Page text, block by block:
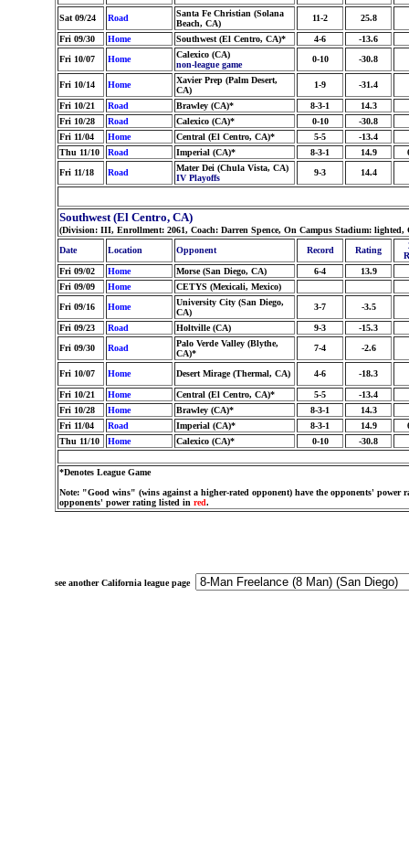
Sat 09/24 Road
Santa Fe Christian (Solana
Beach, CA)
11-2 25.8
Fri 09/30 Home Southwest (El Centro, CA)* 4-6
-13.6
Fri 10/07
Home
Calexico (CA)
non-league game
0-10 -30.8
Fri 10/14 Home
Xavier Prep (Palm Desert,
CA)
1-9 -31.4
Fri 10/21 Road Brawley (CA)* 8-3-1
14.3
Fri 10/28
Road Calexico (CA)* 0-10
-30.8
Fri 11/04
Home Central (El Centro, CA)* 5-5
-13.4
Thu 11/10
Road Imperial (CA)* 8-3-1 14.9
Fri 11/18
Road
Mater Dei (Chula Vista, CA)
IV Playoffs
9-3 14.4
Southwest (El Centro, CA)
(Division: III, Enrollment: 2061, Coach: Darren Spence, On Campus Stadium: lighted,
Date
Location Opponent Record Rating
Fri 09/02
Home Morse (San Diego, CA) 6-4
13.9
Fri 09/09
Home
CETYS (Mexicali, Mexico)
Fri 09/16
Home
University City (San Diego,
CA)
3-7 -3.5
Fri 09/23 Road Holtville (CA) 9-3
-15.3
Fri 09/30
Road
Palo Verde Valley (Blythe,
CA)*
7-4 -2.6
Fri 10/07 Home Desert Mirage (Thermal, CA) 4-6 -18.3
Fri 10/21 Home Central (El Centro, CA)* 5-5
-13.4
Fri 10/28
Home Brawley (CA)* 8-3-1
14.3
Fri 11/04
Road Imperial (CA)* 8-3-1 14.9
Thu 11/10
Home Calexico (CA)* 0-10 -30.8
*Denotes League Game
Note: "Good wins" (wins against a higher-rated opponent) have the opponents' power
opponents' power rating listed in red.
see another California league page